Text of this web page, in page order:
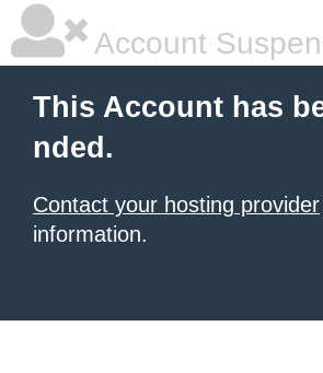
Account
This Account has
nded.
Contact your hosting provider
information.